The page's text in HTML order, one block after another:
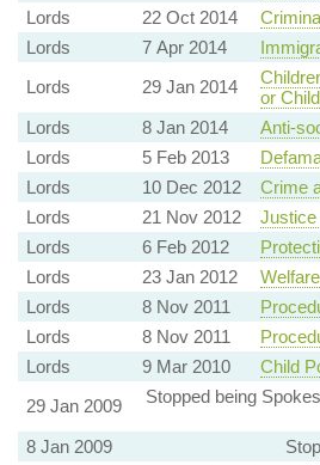
Lords
22 Oct 2014
Lords
7 Apr 2014
Lords
29 Jan 2014
or
Lords
8 Jan 2014
Anti-
Lords
5 Feb 2013
Lords
10 Dec 2012 Crime
Lords
21 Nov 2012
Lords
6 Feb 2012
Lords
23 Jan 2012
Lords
8 Nov 2011
Lords
8 Nov 2011
Lords
9 Mar 2010 Child
29 Jan 2009
Stopped being
8 Jan 2009